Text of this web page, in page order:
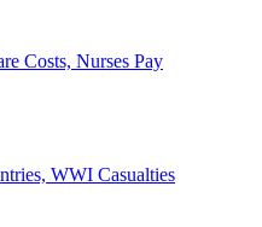
Costs, Nurses Pay
WWI Casualties